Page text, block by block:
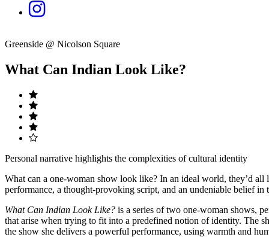
Greenside @ Nicolson Square
What Can Indian Look Like?
Personal narrative highlights the complexities of cultural identity
What can a one-woman show look like? In an ideal world, they’d
performance, a thought-provoking script, and an undeniable belief in
What Can Indian Look Like? is a series of two one-woman shows,
that arise when trying to fit into a predefined notion of identity. The
the show she delivers a powerful performance, using warmth and